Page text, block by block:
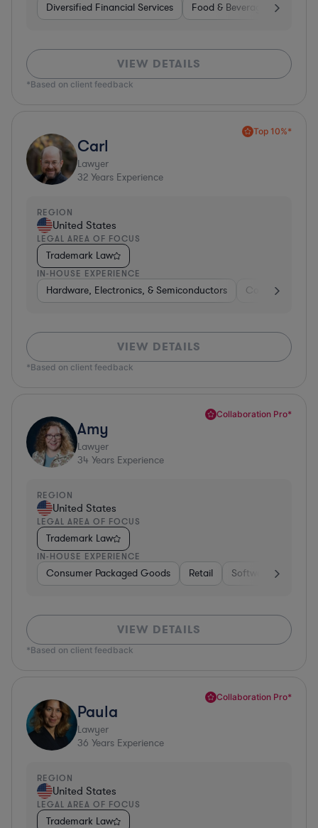
Diversified Financial Services Food & Beverages
VIEW DETAILS
*Based on client feedback
Top 10%*
Carl
Lawyer
32 Years Experience
REGION
United States
LEGAL AREA OF FOCUS
Trademark Law
IN-HOUSE EXPERIENCE
Hardware, Electronics, & Semiconductors Consumer
VIEW DETAILS
*Based on client feedback
Collaboration Pro*
Amy
Lawyer
34 Years Experience
REGION
United States
LEGAL AREA OF FOCUS
Trademark Law
IN-HOUSE EXPERIENCE
Consumer Packaged Goods Retail Software
VIEW DETAILS
*Based on client feedback
Collaboration Pro*
Paula
Lawyer
36 Years Experience
REGION
United States
LEGAL AREA OF FOCUS
Trademark Law